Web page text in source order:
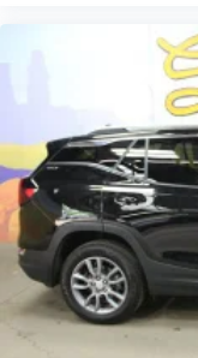
Third-row
Third-row seat
row seats
Fold forward
Sometimes you
cargo and fold
get it. With
the cushion for
fold forward
Third-row seat
Passenger seat